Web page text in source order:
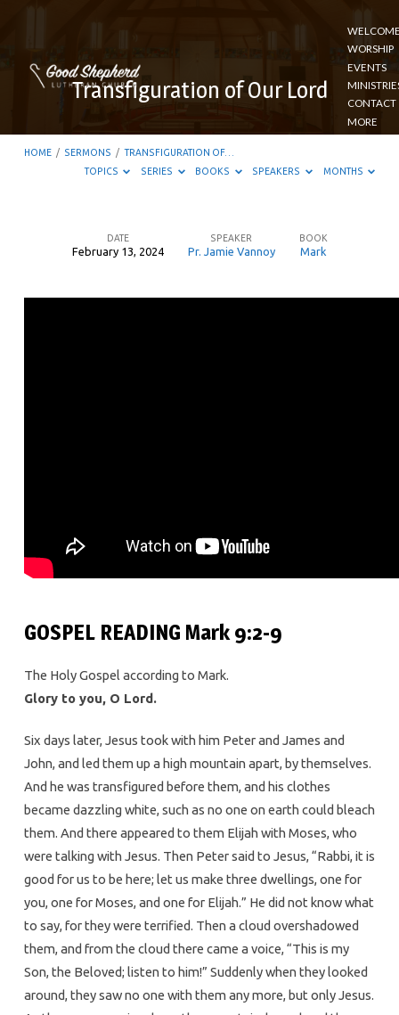
WORSHIP
EVENTS
CONTACT
MORE
Transfiguration of Our Lord
HOME / SERMONS / TRANSFIGURATION OF…
TOPICS
SERIES BOOKS SPEAKERS MONTHS
DATE
February 13, 2024
SPEAKER
Pr. Jamie Vannoy
BOOK
Mark
GOSPEL READING Mark 9:2-9
The Holy Gospel according to Mark.
Glory to you, O Lord.
Six days later, Jesus took with him Peter and James and
John, and led them up a high mountain apart, by themselves.
And he was transfigured before them, and his clothes
became dazzling white, such as no one on earth could bleach
them. And there appeared to them Elijah with Moses, who
were talking with Jesus. Then Peter said to Jesus, “Rabbi, it is
good for us to be here; let us make three dwellings, one for
you, one for Moses, and one for Elijah.” He did not know what
to say, for they were terrified. Then a cloud overshadowed
them, and from the cloud there came a voice, “This is my
Son, the Beloved; listen to him!” Suddenly when they looked
around, they saw no one with them any more, but only Jesus.